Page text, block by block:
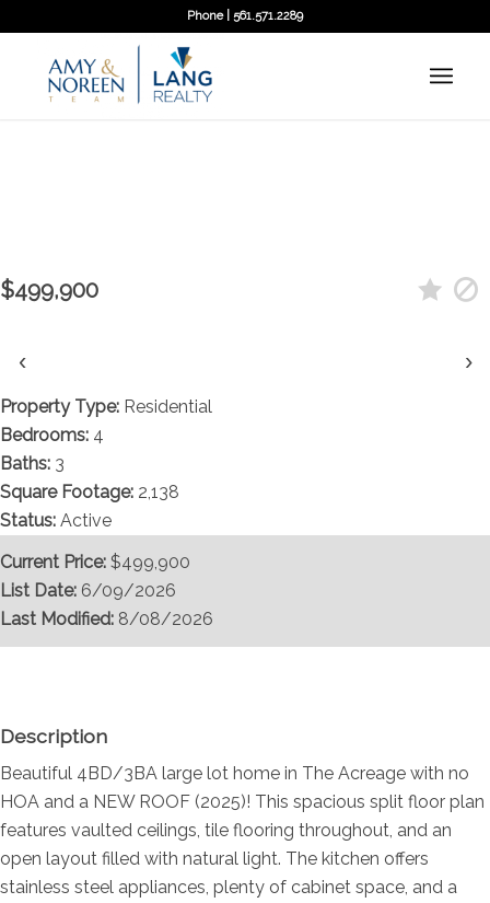
Phone | 561.571.2289
$499,900
‹ ›
Property Type: Residential
Bedrooms: 4
Baths: 3
Square Footage: 2,138
Status: Active
Current Price: $499,900
List Date: 6/09/2026
Last Modified: 8/08/2026
Description
Beautiful 4BD/3BA large lot home in The Acreage with no
HOA and a NEW ROOF (2025)! This spacious split floor plan
features vaulted ceilings, tile flooring throughout, and an
open layout filled with natural light. The kitchen offers
stainless steel appliances, plenty of cabinet space, and a